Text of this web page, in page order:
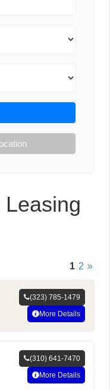
1 2 »
(323) 785-1479
More Details
(310) 641-7470
More Details